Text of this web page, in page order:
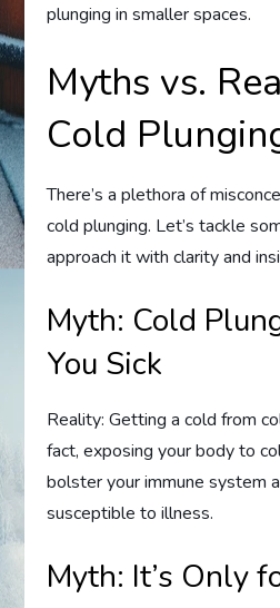
plunging in smaller spaces.
Myths vs.
Cold
There’s a plethora of
cold plunging. Let’s tackle
approach it with clarity and
Myth: Cold
You Sick
Reality: Getting a cold from
fact, exposing your body to
bolster your immune system
susceptible to illness.
Myth: It’s Only